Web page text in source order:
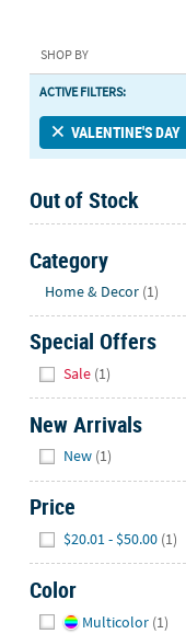
Friday
7AM-
9PM
Saturday-
8AM-
8PM
CT
We're
here
to
help.
Feel
to
contact
us
with
any
questions
or
concerns.
SHOP BY
ACTIVE FILTERS:
VALENTINE'S DAY
Out of Stock
Category
Home & Decor (1)
Special Offers
Sale (1)
New Arrivals
New (1)
Price
$20.01 - $50.00 (1)
Color
Multicolor (1)